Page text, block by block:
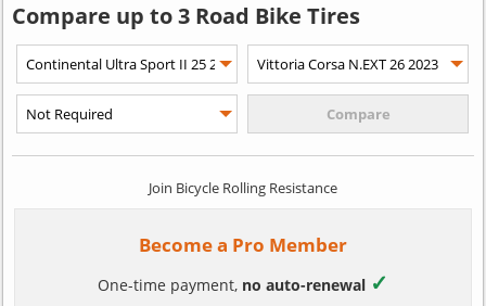
Compare up to 3 Road Bike Tires
Join Bicycle Rolling Resistance
Become a Pro Member
One-time payment, no auto-renewal ✓